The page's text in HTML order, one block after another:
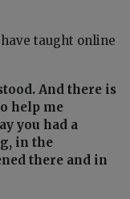
taught online
And there is
help me
you had a
in the
there and in